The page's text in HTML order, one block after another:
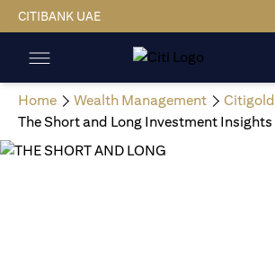
CITIBANK UAE
Home Wealth Management
Citigold
The Short and Long Investment Insights